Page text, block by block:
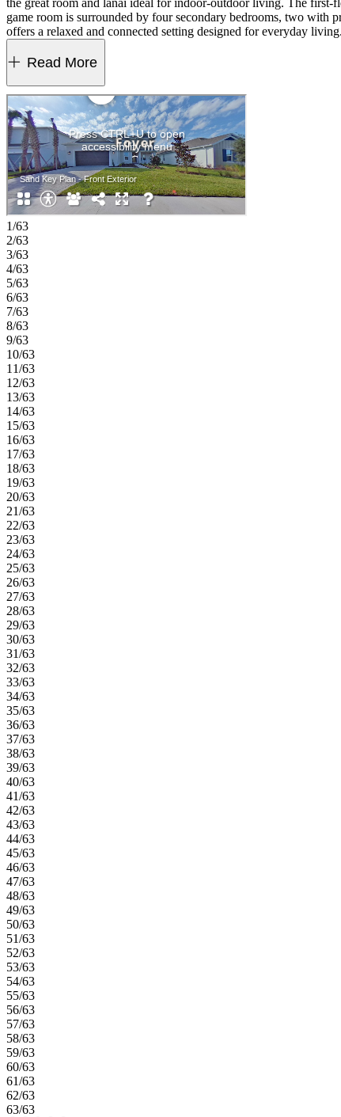
the great room and lanai ideal for indoor-outdoor living. The first-
game room is surrounded by four secondary bedrooms, two with
offers a relaxed and connected setting designed for everyday
playground, and dog park. Walking paths and a Monarch
bath, study, extended covered lanai, and pocket sliding glass door.
Read More
1/63
2/63
3/63
4/63
5/63
6/63
7/63
8/63
9/63
10/63
11/63
12/63
13/63
14/63
15/63
16/63
17/63
18/63
19/63
20/63
21/63
22/63
23/63
24/63
25/63
26/63
27/63
28/63
29/63
30/63
31/63
32/63
33/63
34/63
35/63
36/63
37/63
38/63
39/63
40/63
41/63
42/63
43/63
44/63
45/63
46/63
47/63
48/63
49/63
50/63
51/63
52/63
53/63
54/63
55/63
56/63
57/63
58/63
59/63
60/63
61/63
62/63
63/63